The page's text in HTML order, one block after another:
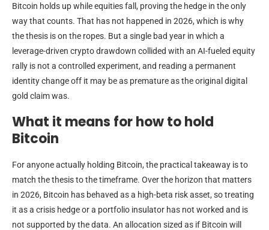
Bitcoin holds up while equities fall, proving the hedge in the only
way that counts. That has not happened in 2026, which is why
the thesis is on the ropes. But a single bad year in which a
leverage-driven crypto drawdown collided with an AI-fueled equity
rally is not a controlled experiment, and reading a permanent
identity change off it may be as premature as the original digital
gold claim was.
What it means for how to hold
Bitcoin
For anyone actually holding Bitcoin, the practical takeaway is to
match the thesis to the timeframe. Over the horizon that matters
in 2026, Bitcoin has behaved as a high-beta risk asset, so treating
it as a crisis hedge or a portfolio insulator has not worked and is
not supported by the data. An allocation sized as if Bitcoin will